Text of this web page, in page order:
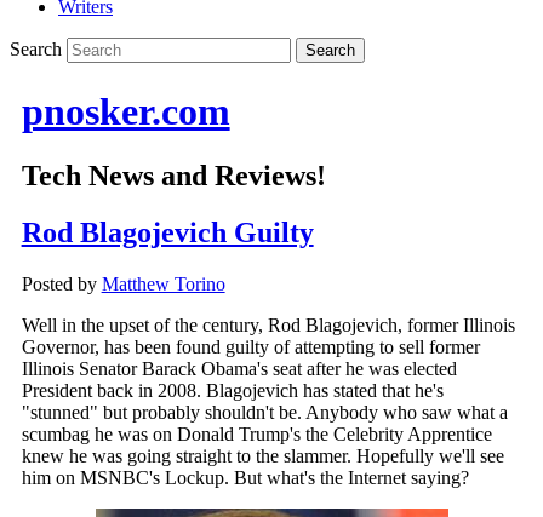
Writers
Search
pnosker.com
Tech News and Reviews!
Rod Blagojevich Guilty
Posted by Matthew Torino
Well in the upset of the century, Rod Blagojevich, former Illinois
Governor, has been found guilty of attempting to sell former
Illinois Senator Barack Obama's seat after he was elected
President back in 2008. Blagojevich has stated that he's
"stunned" but probably shouldn't be. Anybody who saw what a
scumbag he was on Donald Trump's the Celebrity Apprentice
knew he was going straight to the slammer. Hopefully we'll see
him on MSNBC's Lockup. But what's the Internet saying?